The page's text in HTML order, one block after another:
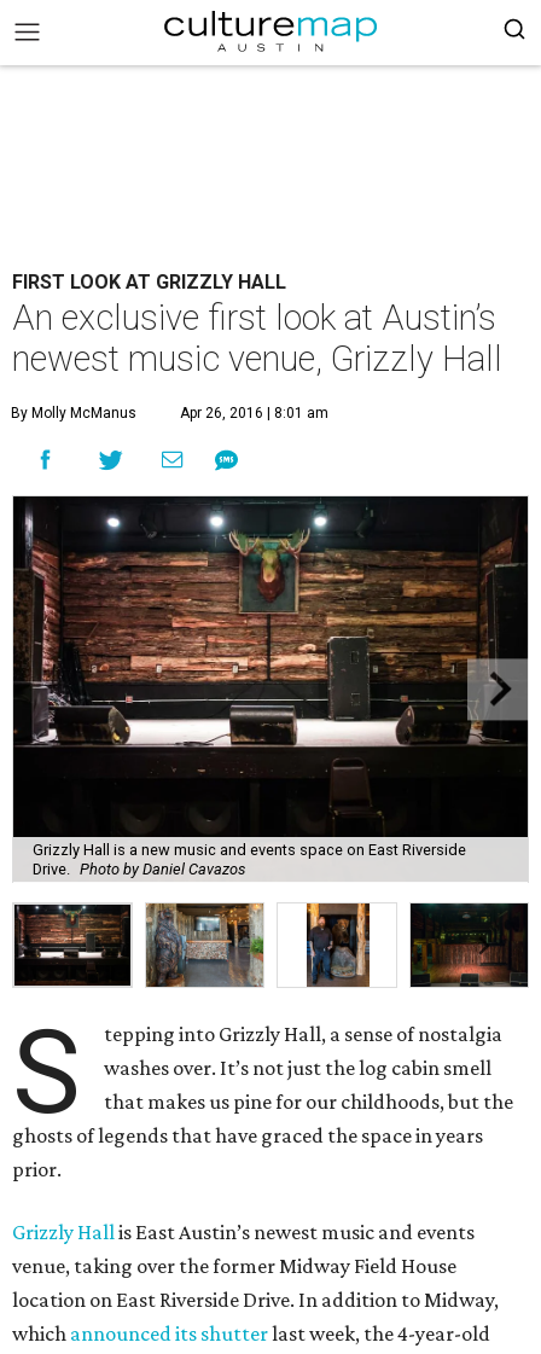
FIRST LOOK AT GRIZZLY HALL
An exclusive first look at Austin’s
newest music venue, Grizzly Hall
By Molly McManus Apr 26, 2016 | 8:01 am
Grizzly Hall is a new music and events space on East Riverside
Drive.
Photo by Daniel Cavazos
S
tepping into Grizzly Hall, a sense of nostalgia
washes over. It’s not just the log cabin smell
that makes us pine for our childhoods, but the
ghosts of legends that have graced the space in years
prior.
Grizzly Hallis East Austin’s newest music and events
venue, taking over the former Midway Field House
location on East Riverside Drive. In addition to Midway,
which announced its shutterlast week, the 4-year-old